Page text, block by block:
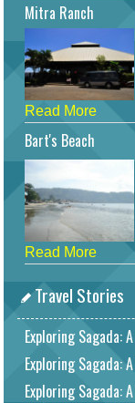
Mitra Ranch
Read More
Bart's Beach
Read More
Travel Stories
Exploring Sagada:
Exploring Sagada:
Exploring Sagada: